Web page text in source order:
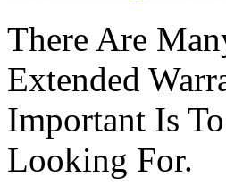
There Are
Extended
Important Is
Looking For.